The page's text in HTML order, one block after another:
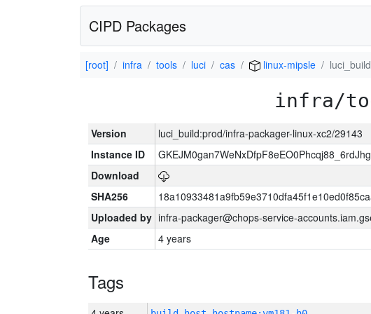
CIPD Packages
[root] infra tools luci cas linux-mipsle
infra/
Version
luci_build:prod/infra-packager-linux-xc2/29143
Instance ID
Download
SHA256
Uploaded by infra-packager@chops-service-
Age
4 years
Tags